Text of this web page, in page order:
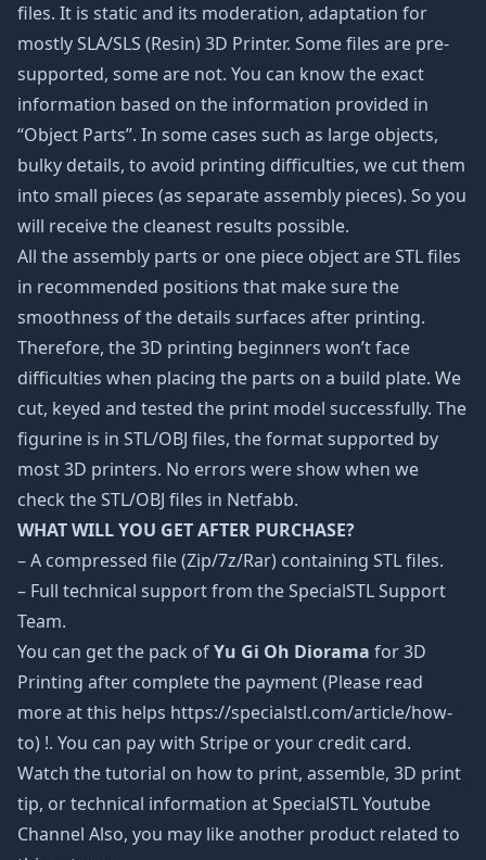
files. It is static and its moderation, adaptation for
mostly SLA/SLS (Resin) 3D Printer. Some files are pre-
supported, some are not. You can know the exact
information based on the information provided in
“Object Parts”. In some cases such as large objects,
bulky details, to avoid printing difficulties, we cut them
into small pieces (as separate assembly pieces). So you
will receive the cleanest results possible.
All the assembly parts or one piece object are STL files
in recommended positions that make sure the
smoothness of the details surfaces after printing.
Therefore, the 3D printing beginners won’t face
difficulties when placing the parts on a build plate. We
cut, keyed and tested the print model successfully. The
figurine is in STL/OBJ files, the format supported by
most 3D printers. No errors were show when we
check the STL/OBJ files in Netfabb.
WHAT WILL YOU GET AFTER PURCHASE?
– A compressed file (Zip/7z/Rar) containing STL files.
– Full technical support from the SpecialSTL Support
Team.
You can get the pack ofYu Gi Oh Diorama for 3D
Printing after complete the payment (Please read
more at this helps https://specialstl.com/article/how-
to) !. You can pay with Stripe or your credit card.
Watch the tutorial on how to print, assemble, 3D print
tip, or technical information at SpecialSTL Youtube
Channel Also, you may like another product related to